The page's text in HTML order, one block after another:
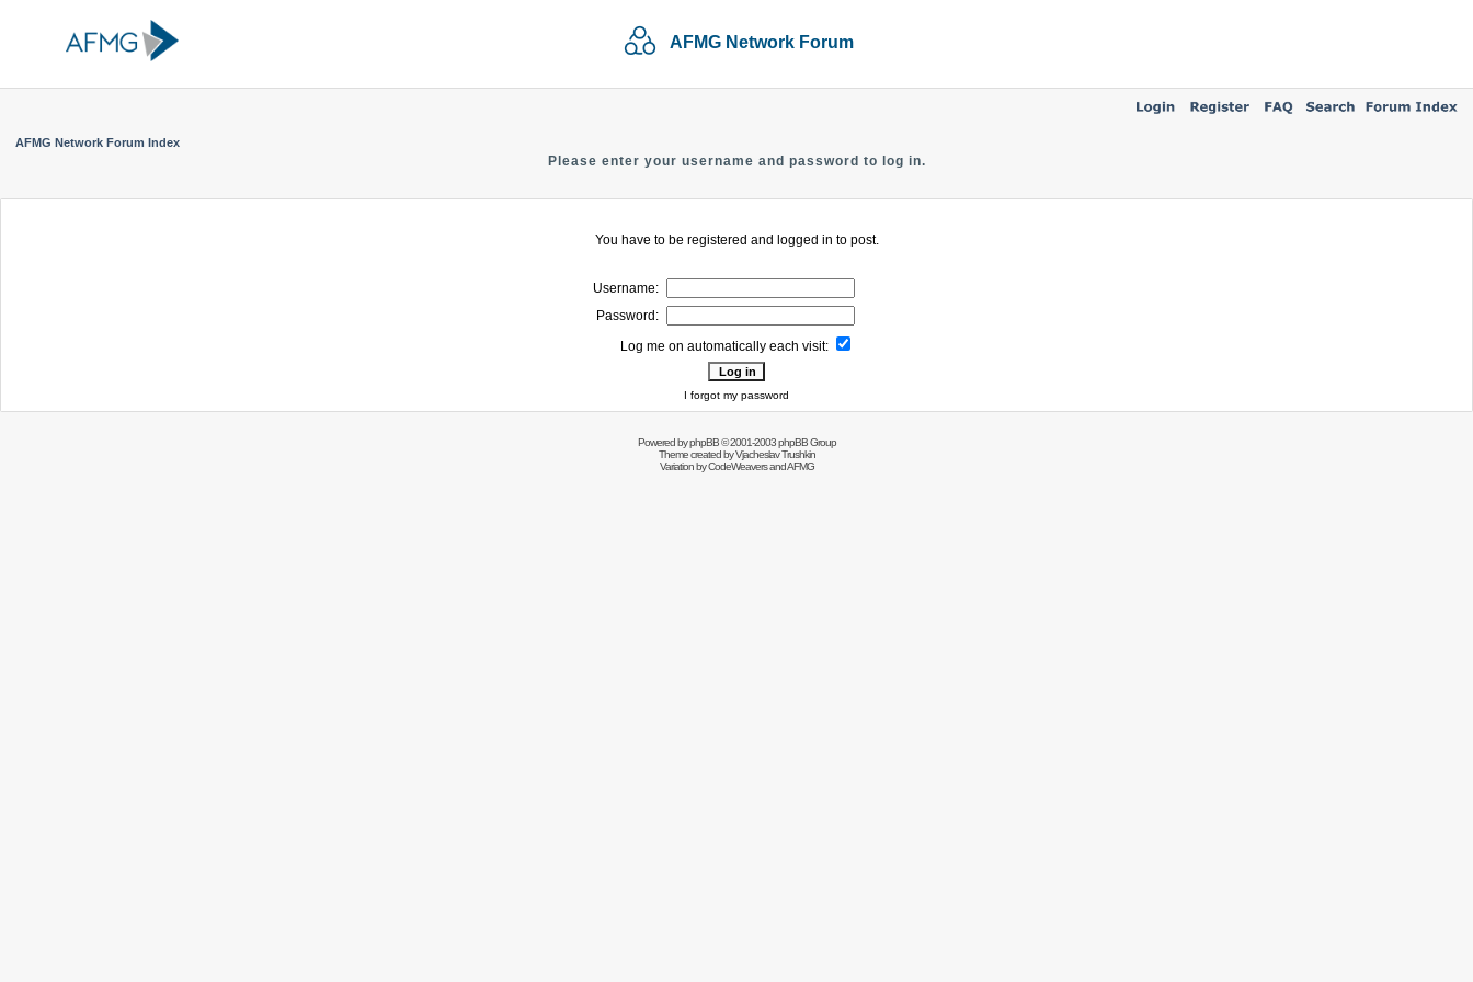
AFMG Network Forum
AFMG Network Forum Index
Please enter your username and password to log in.
You have to be registered and logged in to post.
Username:
Password:
Log me on automatically each visit:
I forgot my password
Powered byphpBB© 2001-2003 phpBB Group
Theme created byVjacheslav Trushkin
Variation byCodeWeaversand AFMG